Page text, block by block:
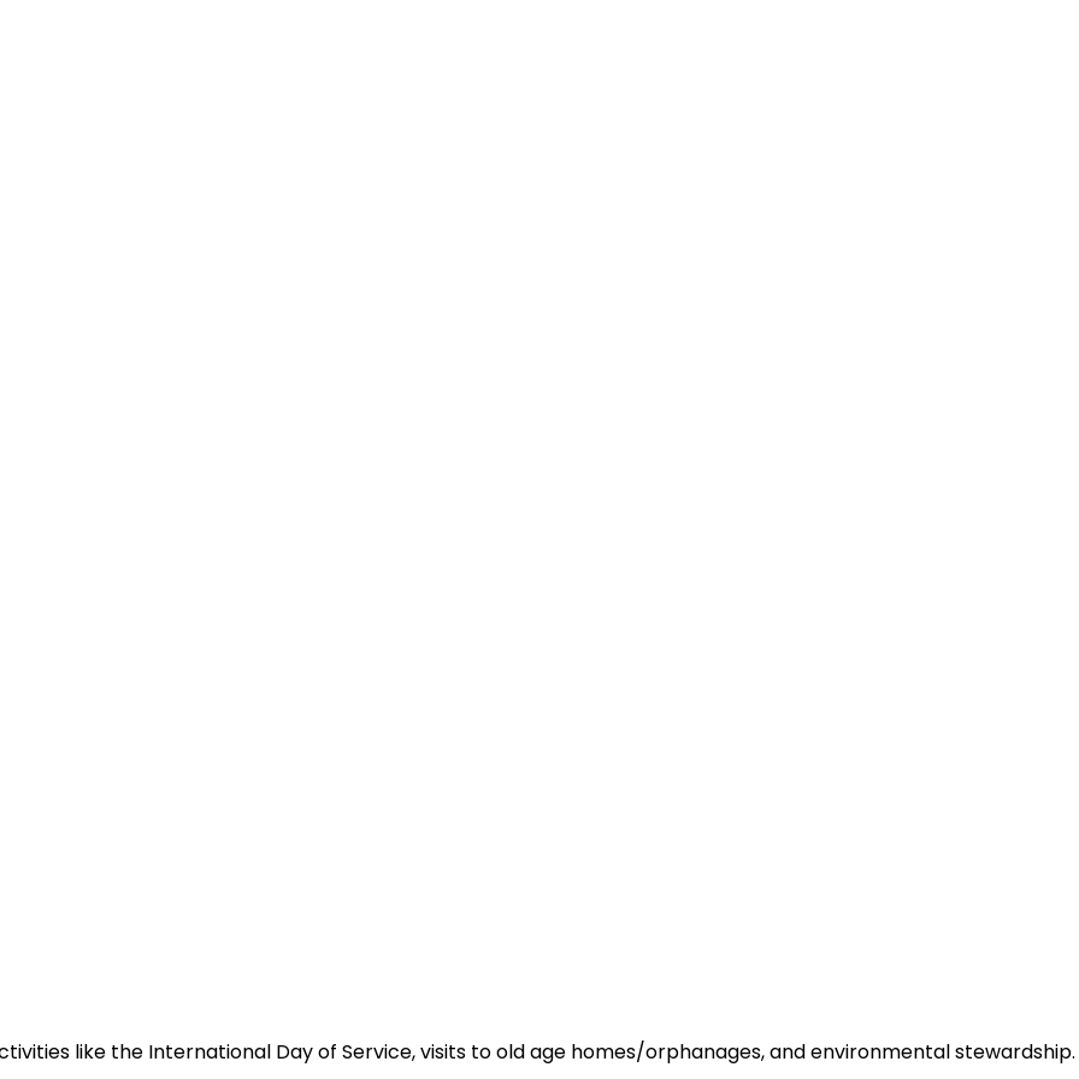
like the International Day of Service, visits to old age homes/orphanages, and environmental stewardship.